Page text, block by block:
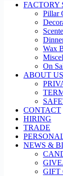
FACTORY
Pillar
Wax
On
ABOUT US
CONTACT
HIRING
TRADE
NEWS &
GIFT